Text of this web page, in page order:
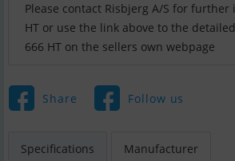
Please contact Risbjerg A/S for further
HT or use the link above to the
666 HT on the sellers own webpage
Share Follow us
Specifications Manufacturer